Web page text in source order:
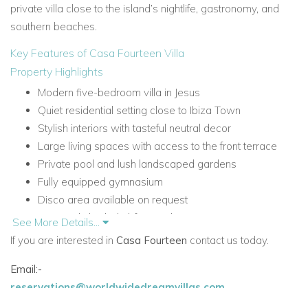
private villa close to the island’s nightlife, gastronomy, and
southern beaches.
Key Features of Casa Fourteen Villa
Property Highlights
Modern five-bedroom villa in Jesus
Quiet residential setting close to Ibiza Town
Stylish interiors with tasteful neutral decor
Large living spaces with access to the front terrace
Private pool and lush landscaped gardens
Fully equipped gymnasium
Disco area available on request
BBQ and shaded al-fresco dining area
Ideal for celebrations, entertaining, families, and groups
Accommodation at Casa Fourteen
Ground Floor
See More Details...
If you are interested in Casa Fourteen contact us today.
Email:-